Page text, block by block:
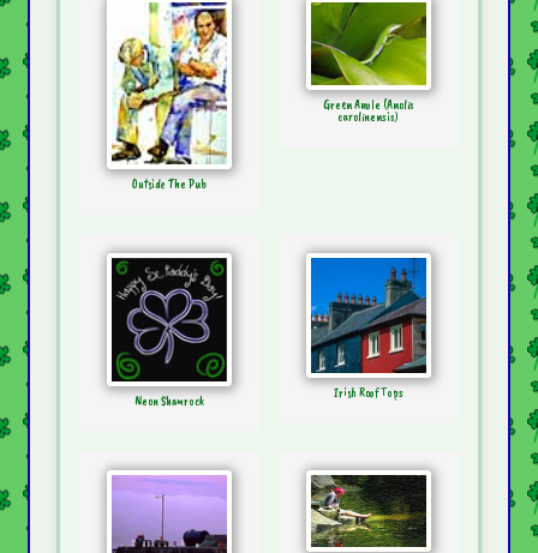
Outside The Pub
Green Anole (Anolis
carolinensis)
Neon Shamrock
Irish Roof Tops